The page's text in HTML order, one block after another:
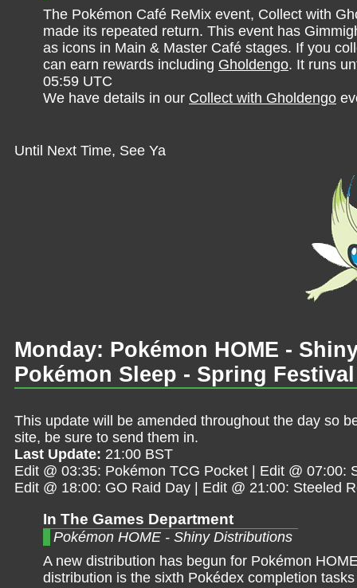
The Pokémon Café ReMix event, Collect with
made its repeated return. This event has
as icons in Main & Master Café stages. If you
can earn rewards including Gholdengo. It runs
05:59 UTC
We have details in our Collect with Gholdengo
Until Next Time, See Ya
Monday: Pokémon HOME -
Pokémon Sleep - Spring Festival
This update will be amended throughout the day so
site, be sure to send them in.
Last Update: 21:00 BST
Edit @ 03:35: Pokémon TCG Pocket | Edit @
Edit @ 18:00: GO Raid Day | Edit @ 21:00: Steeled
In The Games Department
Pokémon HOME - Shiny Distributions
A new distribution has begun for Pokémon
distribution is the sixth Pokédex completion